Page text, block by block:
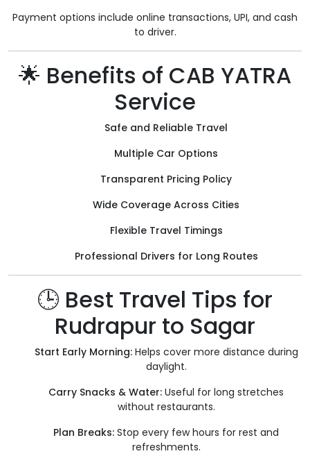
Payment options include online transactions, UPI, and cash
to driver.
🌟 Benefits of CAB YATRA
Service
Safe and Reliable Travel
Multiple Car Options
Transparent Pricing Policy
Wide Coverage Across Cities
Flexible Travel Timings
Professional Drivers for Long Routes
🕒 Best Travel Tips for
Rudrapur to Sagar
Start Early Morning:Helps cover more distance during
daylight.
Carry Snacks & Water: Useful for long stretches
without restaurants.
Plan Breaks: Stop every few hours for rest and
refreshments.